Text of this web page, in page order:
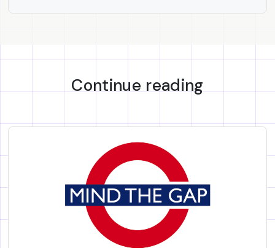
Continue reading